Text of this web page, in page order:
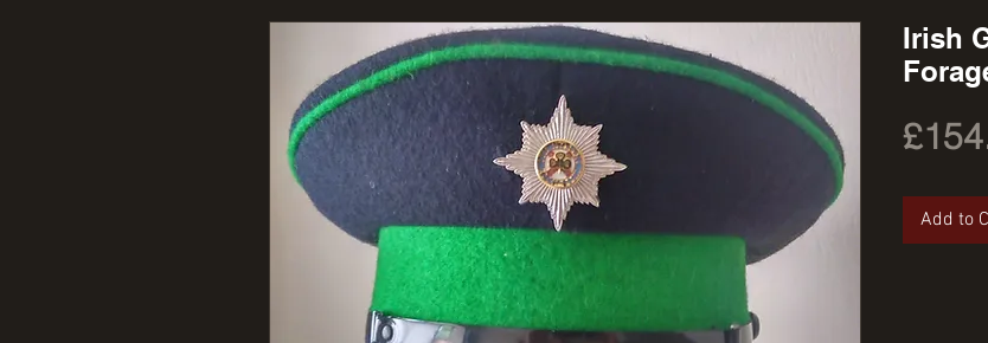
Irish
Add to